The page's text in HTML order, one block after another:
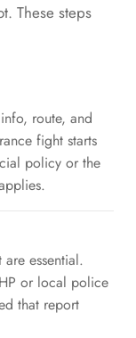
These steps
route, and
fight starts
policy or the
essential.
or local police
that report